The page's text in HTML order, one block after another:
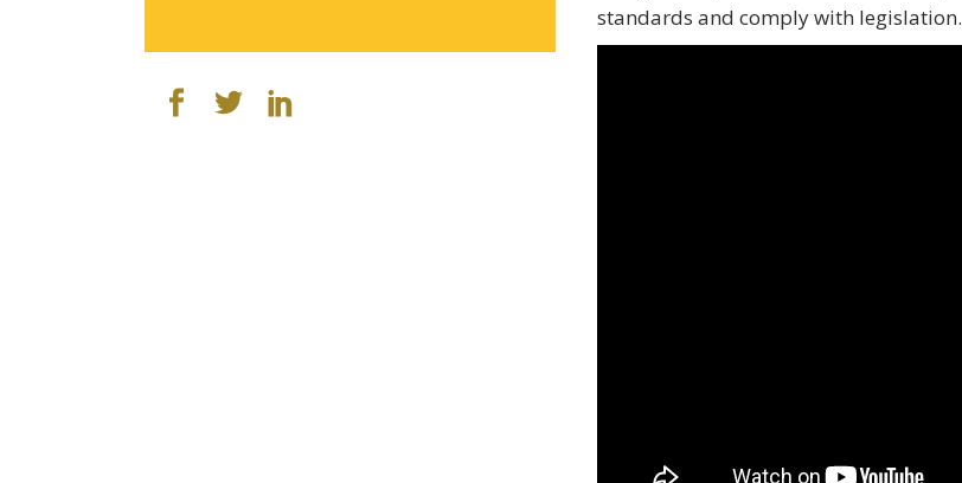
standards and comply with legislation.